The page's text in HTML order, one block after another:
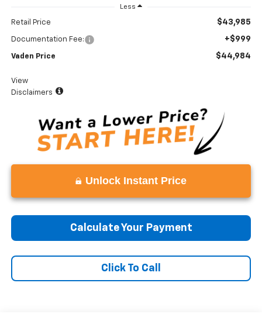
Less
Retail Price $43,985
Documentation Fee: +$999
Vaden Price $44,984
View
Disclaimers
Unlock Instant Price
Calculate Your Payment
Click To Call